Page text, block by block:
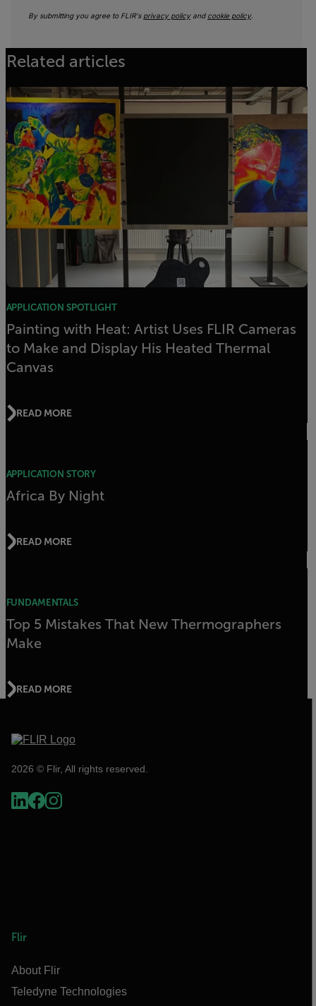
By submitting you agree to FLIR's privacy policyand cookie policy.
Related articles
APPLICATION SPOTLIGHT
Painting with Heat: Artist Uses FLIR Cameras
to Make and Display His Heated Thermal
Canvas
READ MORE
APPLICATION STORY
Africa By Night
READ MORE
FUNDAMENTALS
Top 5 Mistakes That New Thermographers
Make
READ MORE
2026 © Flir, All rights reserved.
Flir
About Flir
Teledyne Technologies